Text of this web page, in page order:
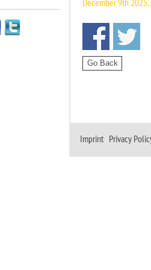
December 9th
Imprint Privacy